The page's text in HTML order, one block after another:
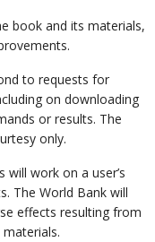
book and its materials,
to requests for
on downloading
or results. The
only.
work on a user’s
The World Bank will
effects resulting from